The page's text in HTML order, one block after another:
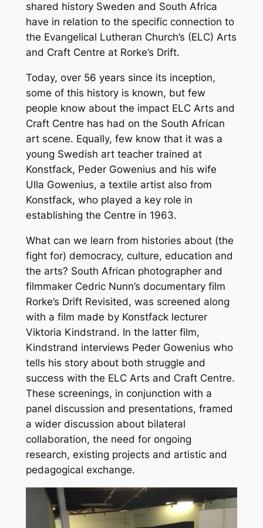
shared history Sweden and South Africa
have in relation to the specific connection to
the Evangelical Lutheran Church’s (ELC) Arts
and Craft Centre at Rorke’s Drift.
Today, over 56 years since its inception,
some of this history is known, but few
people know about the impact ELC Arts and
Craft Centre has had on the South African
art scene. Equally, few know that it was a
young Swedish art teacher trained at
Konstfack, Peder Gowenius and his wife
Ulla Gowenius, a textile artist also from
Konstfack, who played a key role in
establishing the Centre in 1963.
What can we learn from histories about (the
fight for) democracy, culture, education and
the arts? South African photographer and
filmmaker Cedric Nunn’s documentary film
Rorke’s Drift Revisited, was screened along
with a film made by Konstfack lecturer
Viktoria Kindstrand. In the latter film,
Kindstrand interviews Peder Gowenius who
tells his story about both struggle and
success with the ELC Arts and Craft Centre.
These screenings, in conjunction with a
panel discussion and presentations, framed
a wider discussion about bilateral
collaboration, the need for ongoing
research, existing projects and artistic and
pedagogical exchange.